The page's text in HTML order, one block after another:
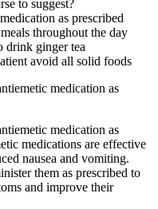
to suggest?
as prescribed
throughout the day
drink ginger tea
avoid all solid foods
medication as
medication as
medications are effective
nausea and vomiting.
them as prescribed to
and improve their